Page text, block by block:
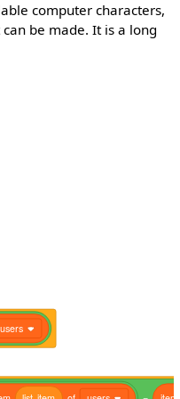
computer characters,
be made. It is a long
users